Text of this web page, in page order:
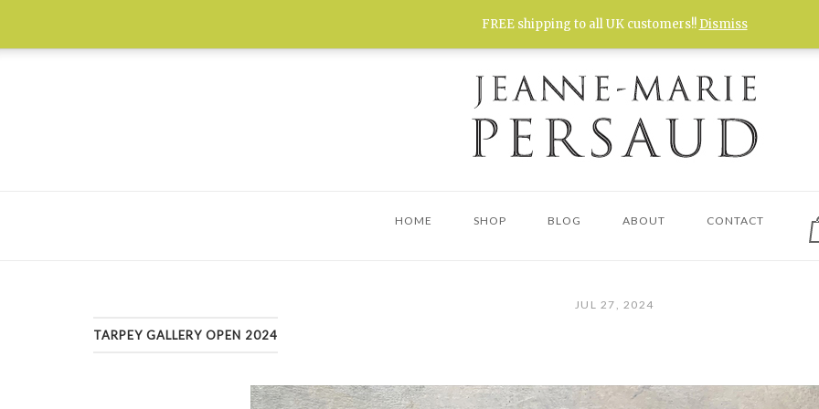
FREE shipping to all UK customers!! Dismiss
HOME SHOP BLOG ABOUT CONTACT
JUL 27, 2024
TARPEY GALLERY OPEN 2024